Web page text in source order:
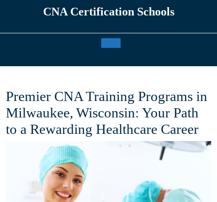
CNA Certification Schools
Premier CNA Training Programs in
Milwaukee, Wisconsin: Your Path
to a Rewarding Healthcare Career